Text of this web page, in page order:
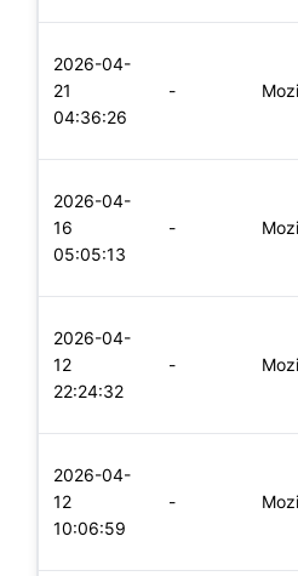
2026-04-
21
04:36:26
-
2026-04-
16
05:05:13
-
2026-04-
12
22:24:32
-
2026-04-
12
10:06:59
-